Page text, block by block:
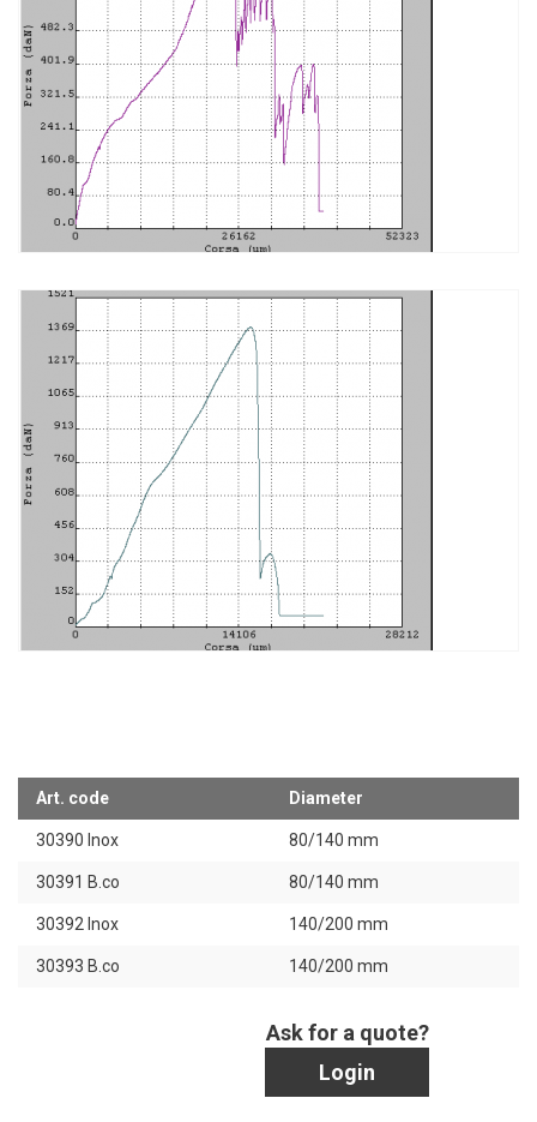
Art. code Diameter
30390 Inox 80/140 mm
30391 B.co 80/140 mm
30392 Inox 140/200 mm
30393 B.co 140/200 mm
Ask for a quote?
Login